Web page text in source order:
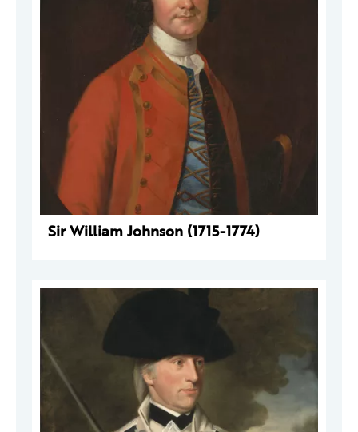
Sir William Johnson (1715-1774)